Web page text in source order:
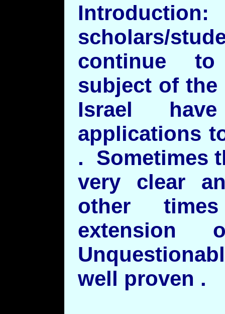
scholars/
continue
subject of the
Israel
applications
. Sometimes
very clear
other
well proven .